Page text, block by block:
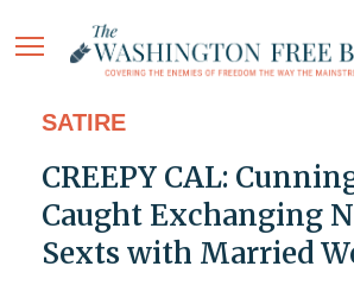
SATIRE
CREEPY CAL:
Caught Exchanging
Sexts with Married